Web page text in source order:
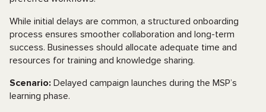
While initial delays are common, a structured onboarding
process ensures smoother collaboration and long-term
success. Businesses should allocate adequate time and
resources for training and knowledge sharing.
Scenario: Delayed campaign launches during the MSP’s
learning phase.